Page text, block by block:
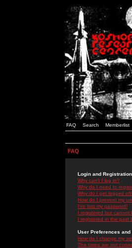
FAQ Search Memberlist
FAQ
Login and
Why can't I log in?
Why do I need to
Why do I get logged
How do I prevent my
I've lost my password!
I registered but cannot
I registered in the past
User Preferences and
How do I change my
The times are not